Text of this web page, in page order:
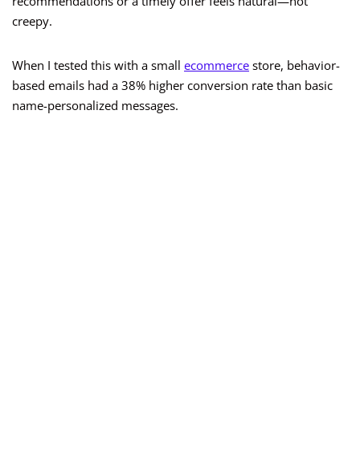
creepy.
When I tested this with a small ecommerce store, behavior-
based emails had a 38% higher conversion rate than basic
name-personalized messages.